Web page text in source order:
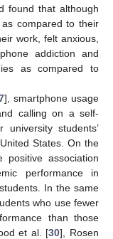
found that although
compared to their
work, felt anxious,
addiction and
as compared to
], smartphone usage
calling on a self-
university students’
States. On the
positive association
performance in
In the same
who use fewer
than those
et al. [30], Rosen